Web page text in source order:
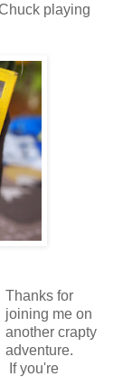
playing
Thanks for
joining me on
another crapty
adventure.
If you're